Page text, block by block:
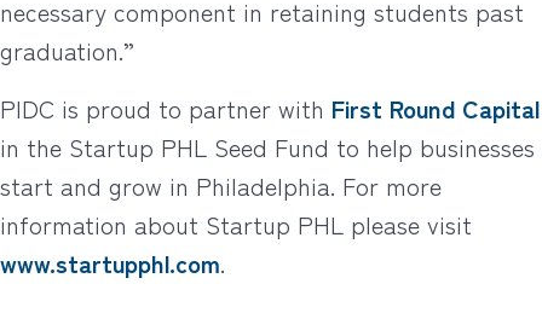
necessary component in retaining students past
graduation.”
PIDC is proud to partner with First Round Capital
in the Startup PHL Seed Fund to help businesses
start and grow in Philadelphia. For more
information about Startup PHL please visit
www.startupphl.com.